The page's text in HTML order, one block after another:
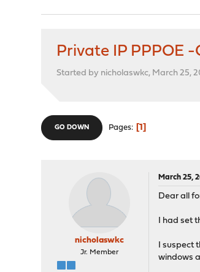
Private IP PPPOE
Started by nicholaswkc, March 25,
GO DOWN Pages 1
nicholaswkc
Jr. Member
March 25,
Dear all
I had set
I suspect
windows